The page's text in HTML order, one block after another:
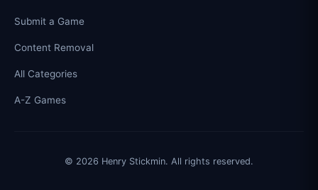
Submit a Game
Content Removal
All Categories
A-Z Games
© 2026 Henry Stickmin. All rights reserved.